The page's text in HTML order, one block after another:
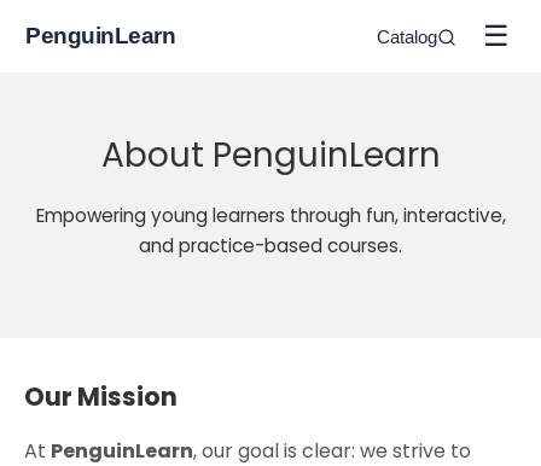
PenguinLearn Catalog ☰
About PenguinLearn
Empowering young learners through fun, interactive,
and practice-based courses.
Our Mission
At PenguinLearn, our goal is clear: we strive to